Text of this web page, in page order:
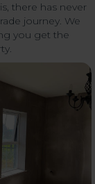
there has never
journey. We
you get the